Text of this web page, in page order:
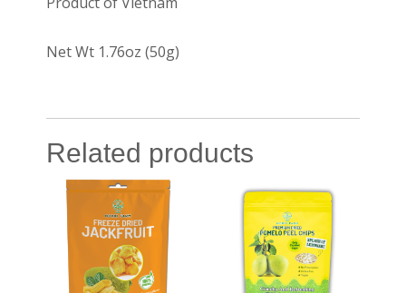
Net Wt 1.76oz (50g)
Related products